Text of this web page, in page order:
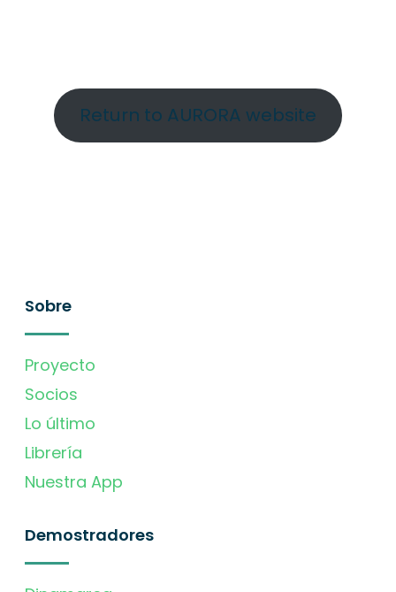
Return to AURORA website
Sobre
Proyecto
Socios
Lo último
Librería
Nuestra App
Demostradores